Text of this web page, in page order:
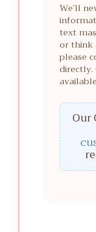
We'll
text
or think
please
directly.
Our